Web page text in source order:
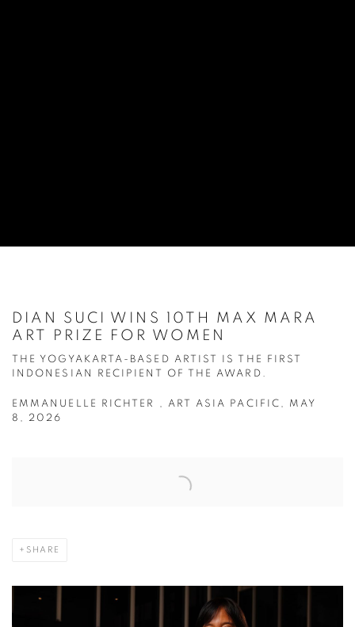
DIAN SUCI WINS 10TH MAX MARA
ART PRIZE FOR WOMEN
THE YOGYAKARTA-BASED ARTIST IS THE FIRST
INDONESIAN RECIPIENT OF THE AWARD.
EMMANUELLE RICHTER , ART ASIA PACIFIC, MAY
8, 2026
SHARE